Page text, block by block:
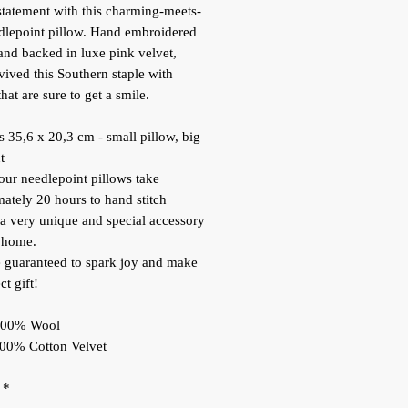
with this charming-meets-
pillow. Hand embroidered
backed in luxe pink velvet,
this Southern staple with
are sure to get a smile.
35,6 x 20,3 cm - small pillow, big
needlepoint pillows take
20 hours to hand stitch
very unique and special accessory
guaranteed to spark joy and make
gift!
Wool
Cotton Velvet
*